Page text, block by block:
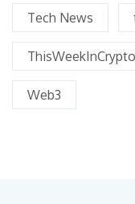
Tech News
ThisWeekInCrypto
Web3